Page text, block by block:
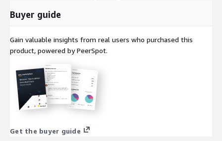
Buyer guide
Gain valuable insights from real users who purchased this
product, powered by PeerSpot.
Get the buyer guide